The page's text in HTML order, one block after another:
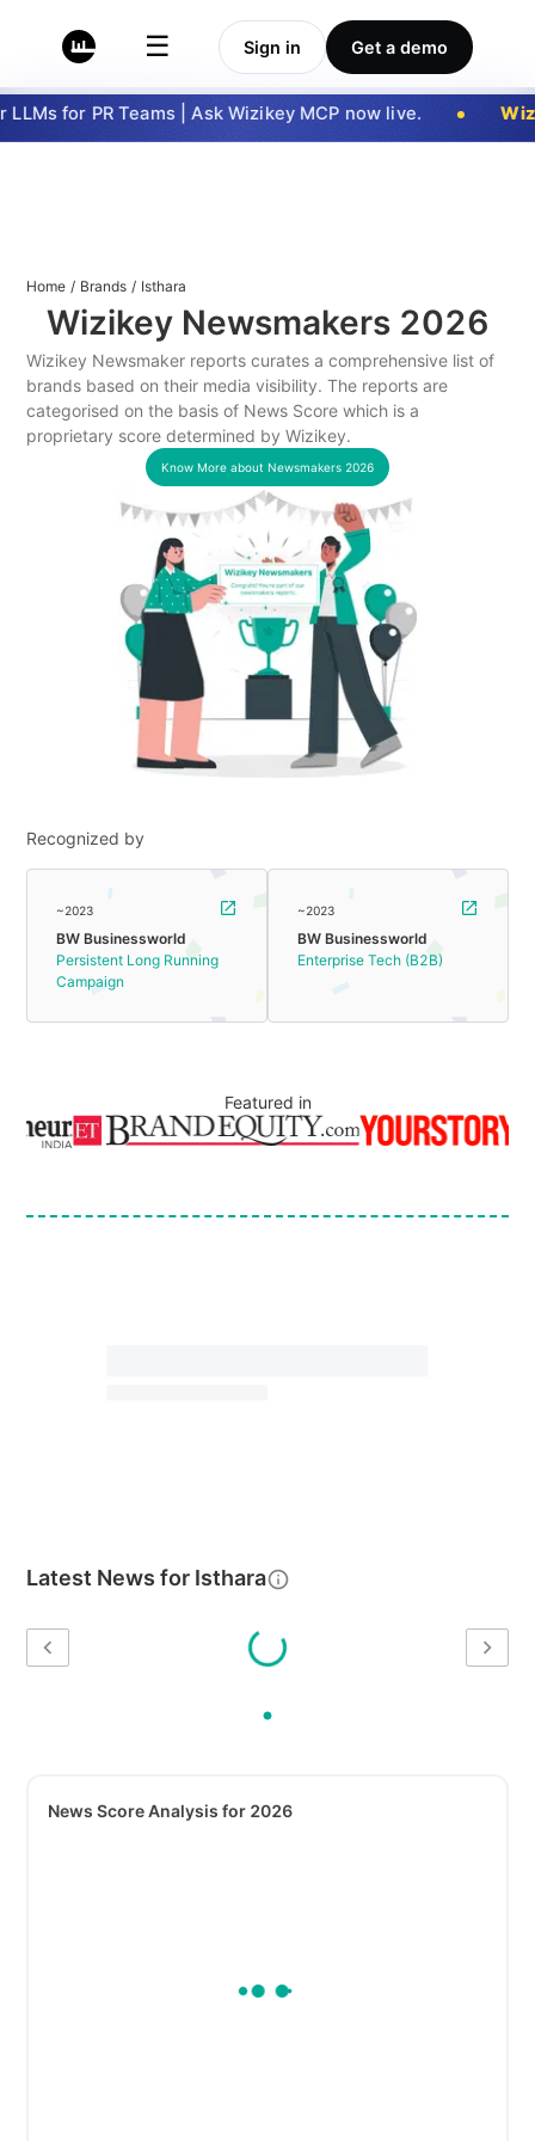
☰ Sign in Get a demo
for PR Teams | Ask Wizikey MCP now live.
Home / Brands / Isthara
Wizikey Newsmakers 2026
Wizikey Newsmaker reports curates a comprehensive list of
brands based on their media visibility. The reports are
categorised on the basis of News Score which is a
proprietary score determined by Wizikey.
Know More about Newsmakers 2026
Recognized by
~2023
BW Businessworld
Persistent Long Running
Campaign
~2023
BW Businessworld
Enterprise Tech (B2B)
Featured in
Latest News for Isthara
News Score Analysis for 2026